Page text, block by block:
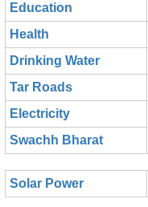
Education
Health
Drinking Water
Tar Roads
Electricity
Swachh Bharat
Solar Power